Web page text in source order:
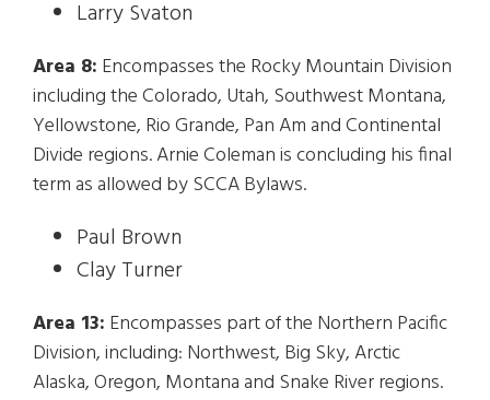
Larry Svaton
Area 8: Encompasses the Rocky Mountain Division
including the Colorado, Utah, Southwest Montana,
Yellowstone, Rio Grande, Pan Am and Continental
Divide regions. Arnie Coleman is concluding his final
term as allowed by SCCA Bylaws.
Paul Brown
Clay Turner
Area 13: Encompasses part of the Northern Pacific
Division, including: Northwest, Big Sky, Arctic
Alaska, Oregon, Montana and Snake River regions.